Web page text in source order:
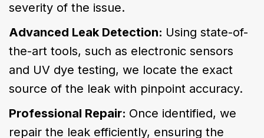
severity of the issue.
Advanced Leak Detection: Using state-of-
the-art tools, such as electronic sensors
and UV dye testing, we locate the exact
source of the leak with pinpoint accuracy.
Professional Repair: Once identified, we
repair the leak efficiently, ensuring the